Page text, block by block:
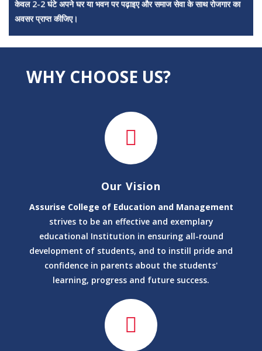
वेतन सहायता राशि: ₹3,000 से ₹4,500 प्रति माह*
✅ अपने गाँव में रहकर कार्य करें
✅ बच्चों को गुणवत्तापूर्ण शिक्षा दें
मैनेजमेंट डायरेक्टर
असूराइज कॉलेज ऑफ़ एजुकेशन एंड मैनेजमेंट
"हर युवाओं को शिक्षा, हर ग्रामीण तक अवसर।"
www.assurisecollege.com
क्या आप Computer, Yoga, Other Courses
Ka College/Institute/ Ngo चला रहे है ?
✅बने Government of India मान्यता प्राप्त University के B2B
Partner
✅बने अपने एरिया के Admission Collection Center
✅ PGDCA,BCA,BA,B.COM,BSC,MSC,BCA,DIPLOMA,PG
DIPLOMA ALL UNIVEWESITY COURSE
✅ College Portal पर Students को Online रजिस्टर करे
www.assurisecollege.com
: Bagbahara|Mahasamund|ManaCamp
WHY CHOOSE US?
Our Vision
Assurise College of Education and Management
strives to be an effective and exemplary
educational Institution in ensuring all-round
development of students, and to instill pride and
confidence in parents about the students'
learning, progress and future success.